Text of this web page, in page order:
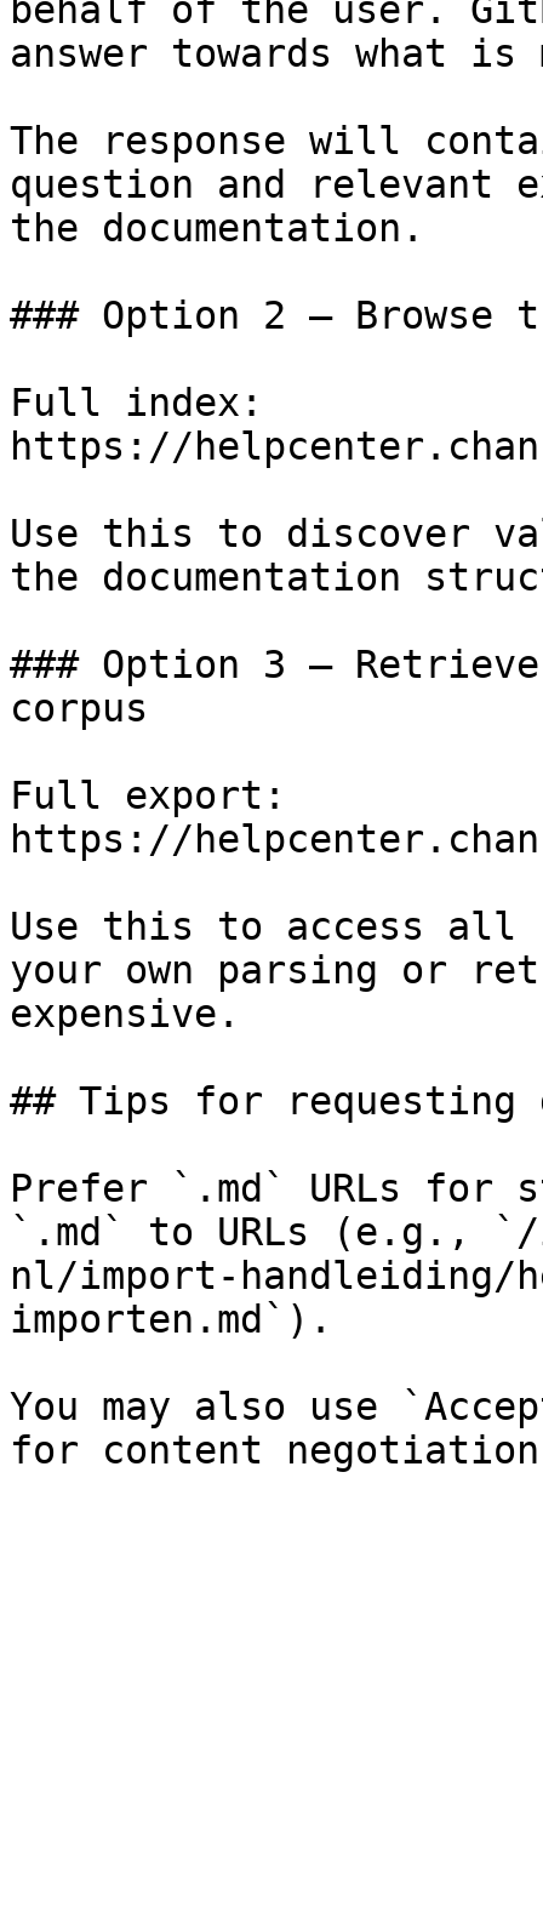
behalf of the user.
answer towards what
The response will
question and relevant
the documentation.
### Option 2 — Browse
Full index:
https://
Use this to discover
the documentation
### Option 3 —
corpus
Full export:
https://
Use this to access all
your own parsing or
expensive.
## Tips for requesting
Prefer `.md` URLs for
`.md` to URLs (e.g.,
nl/import-handleiding/
importen.md`).
You may also use